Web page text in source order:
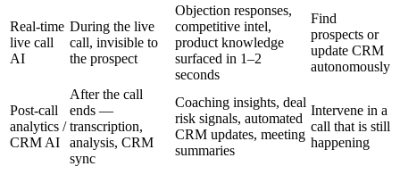
Real-time
live call
AI
During the live
call, invisible to
the prospect
Objection responses,
competitive intel,
product knowledge
surfaced in 1–2
seconds
Find
prospects or
update CRM
autonomously
Post-call
analytics /
CRM AI
After the call
ends —
transcription,
analysis, CRM
sync
Coaching insights, deal
risk signals, automated
CRM updates, meeting
summaries
Intervene in a
call that is still
happening